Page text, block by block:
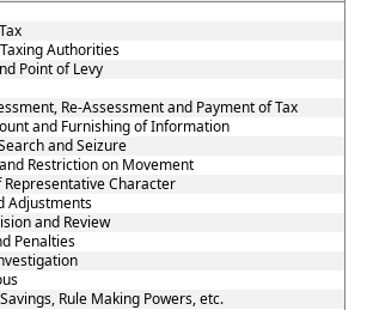
Authorities
Point of Levy
Re-Assessment and Payment of Tax
and Furnishing of Information
and Seizure
Restriction on Movement
Character
Adjustments
and Review
Penalties
Rule Making Powers, etc.